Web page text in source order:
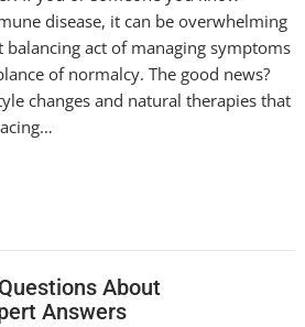
disease, it can be overwhelming
balancing act of managing symptoms
of normalcy. The good news?
changes and natural therapies that
About
Answers